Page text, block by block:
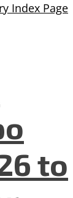
Index Page
to